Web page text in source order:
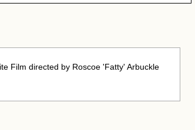
Film directed by Roscoe 'Fatty' Arbuckle